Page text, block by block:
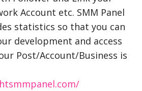
Account etc. SMM Panel
statistics so that you can
development and access
Post/Account/Business is